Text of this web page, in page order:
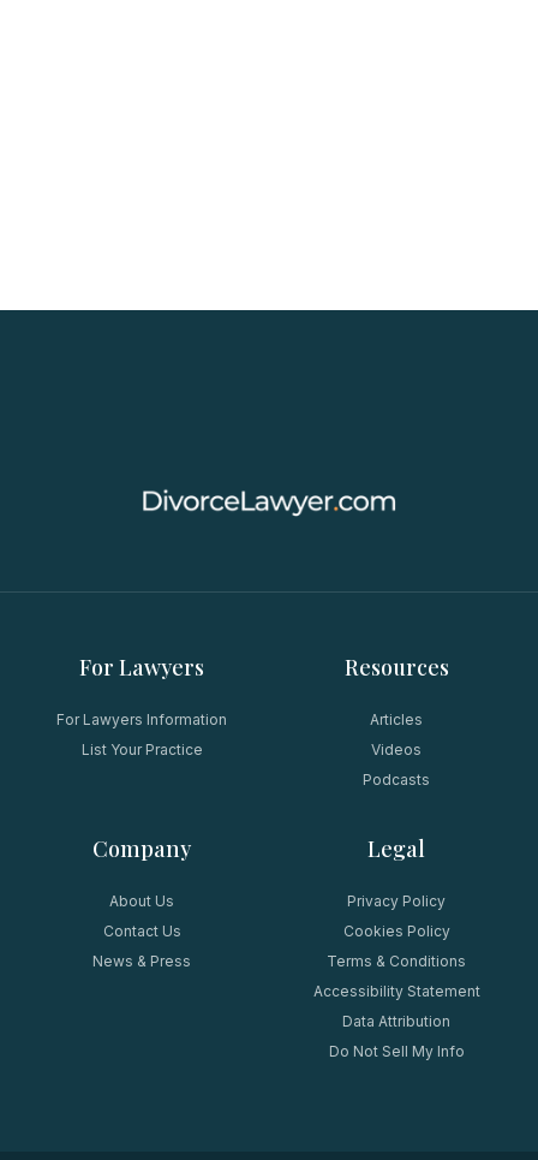
For Lawyers
For Lawyers Information
List Your Practice
Resources
Articles
Videos
Podcasts
Company
About Us
Contact Us
News & Press
Legal
Privacy Policy
Cookies Policy
Terms & Conditions
Accessibility Statement
Data Attribution
Do Not Sell My Info